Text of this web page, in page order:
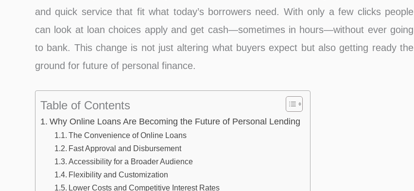
and quick service that fit what today’s borrowers need. With only a few clicks people
can look at loan choices apply and get cash—sometimes in hours—without ever going
to bank. This change is not just altering what buyers expect but also getting ready the
ground for future of personal finance.
Table of Contents
Why Online Loans Are Becoming the Future of Personal Lending
The Convenience of Online Loans
Fast Approval and Disbursement͏
Accessibility for a Broader Audience
Flexibility and Customization
Lower Costs and Competitive Interest Rates